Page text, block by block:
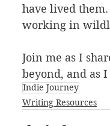
have lived
working in
Join me as I
beyond, and as
Indie Journey
Writing Resources